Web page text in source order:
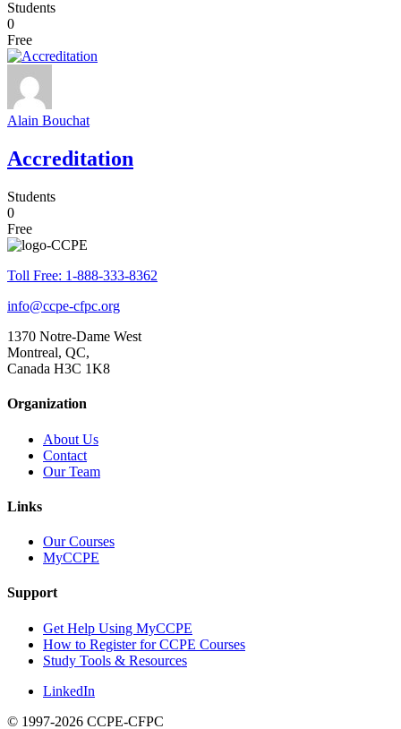
Students
0
Free
Alain Bouchat
Accreditation
Students
0
Free
Toll Free: 1-888-333-8362
info@ccpe-cfpc.org
1370 Notre-Dame West
Montreal, QC,
Canada H3C 1K8
Organization
About Us
Contact
Our Team
Links
Our Courses
MyCCPE
Support
Get Help Using MyCCPE
How to Register for CCPE Courses
Study Tools & Resources
LinkedIn
© 1997-2026 CCPE-CFPC